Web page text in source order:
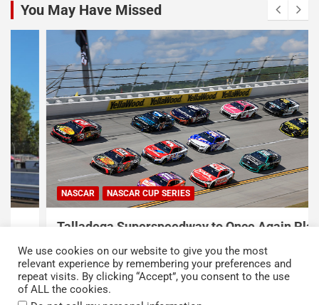
You May Have Missed
NASCAR NASCAR CUP SERIES
Talladega Superspeedway to Once Again Play
Crucial Role in The Chase in 2027
August 7, 2026 Press Release
We use cookies on our website to give you the most
relevant experience by remembering your preferences and
repeat visits. By clicking “Accept”, you consent to the use
of ALL the cookies.